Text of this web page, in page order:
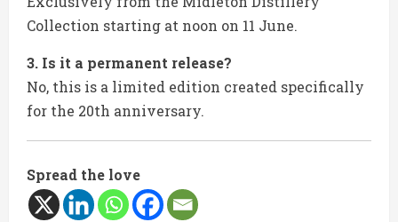
Collection starting at noon on 11 June.
3. Is it a permanent release?
No, this is a limited edition created specifically
for the 20th anniversary.
Spread the love